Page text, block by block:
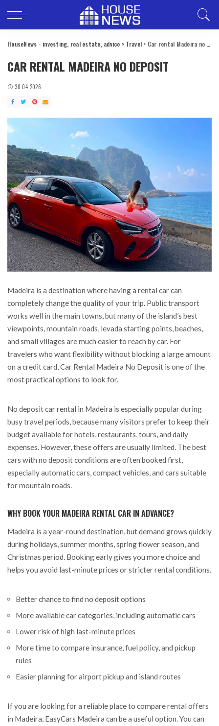
HouseNews - investing, real estate, advice > Travel > Car rental Madeira no deposit
CAR RENTAL MADEIRA NO DEPOSIT
30.04.2026
Madeira is a destination where having a rental car can
completely change the quality of your trip. Public transport
works well in the main towns, but many of the island’s best
viewpoints, mountain roads, levada starting points, beaches,
and small villages are much easier to reach by car. For
travelers who want flexibility without blocking a large amount
on a credit card, Car Rental Madeira No Deposit is one of the
most practical options to look for.
No deposit car rental in Madeira is especially popular during
busy travel periods, because many visitors prefer to keep their
budget available for hotels, restaurants, tours, and daily
expenses. However, these offers are usually limited. The best
cars with no deposit conditions are often booked first,
especially automatic cars, compact vehicles, and cars suitable
for mountain roads.
WHY BOOK YOUR MADEIRA RENTAL CAR IN ADVANCE?
Madeira is a year-round destination, but demand grows quickly
during holidays, summer months, spring flower season, and
Christmas period. Booking early gives you more choice and
helps you avoid last-minute prices or stricter rental conditions.
Better chance to find no deposit options
More available car categories, including automatic cars
Lower risk of high last-minute prices
More time to compare insurance, fuel policy, and pickup
rules
Easier planning for airport pickup and island routes
If you are looking for a reliable place to compare rental offers
in Madeira, EasyCars Madeira can be a useful option. You can